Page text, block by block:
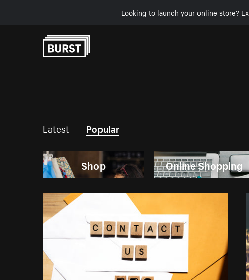
Looking to launch your online store?
Latest Popular
Shop Online Shopping